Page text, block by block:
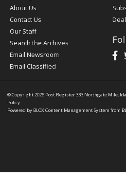
About Us
Contact Us
Our Staff
Search the Archives
Email Newsroom
Email Classified
© Copyright 2026 Post Register333 Northgate Mile,
Policy
Powered by BLOX Content Management System from